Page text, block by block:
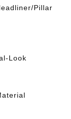
Pillar
Look